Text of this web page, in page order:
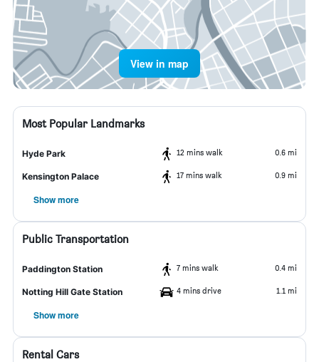
View in map
Most Popular Landmarks
Hyde Park 12 mins walk 0.6 mi
Kensington Palace 17 mins walk 0.9 mi
Show more
Public Transportation
Paddington Station 7 mins walk 0.4 mi
Notting Hill Gate Station 4 mins drive 1.1 mi
Show more
Rental Cars